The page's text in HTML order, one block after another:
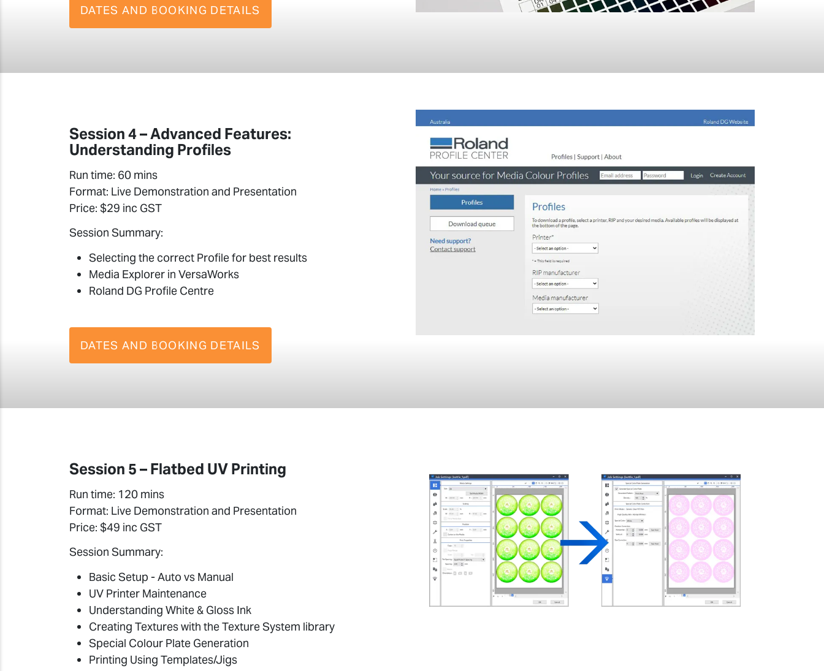
DATES AND BOOKING DETAILS
Session 4 – Advanced Features:
Understanding Profiles
Run time: 60 mins
Format: Live Demonstration and Presentation
Price: $29 inc GST
Session Summary:
Selecting the correct Profile for best results
Media Explorer in VersaWorks
Roland DG Profile Centre
DATES AND BOOKING DETAILS
Session 5 – Flatbed UV Printing
Run time: 120 mins
Format: Live Demonstration and Presentation
Price: $49 inc GST
Session Summary:
Basic Setup - Auto vs Manual
UV Printer Maintenance
Understanding White & Gloss Ink
Creating Textures with the Texture System library
Special Colour Plate Generation
Printing Using Templates/Jigs